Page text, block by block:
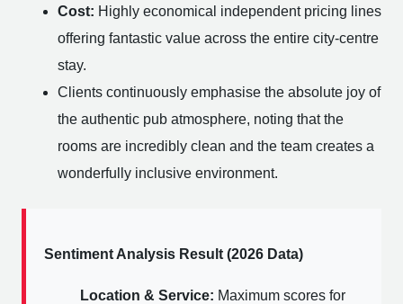
Cost: Highly economical independent pricing lines
offering fantastic value across the entire city-centre
stay.
Clients continuously emphasise the absolute joy of
the authentic pub atmosphere, noting that the
rooms are incredibly clean and the team creates a
wonderfully inclusive environment.
Sentiment Analysis Result (2026 Data)
Location & Service: Maximum scores for